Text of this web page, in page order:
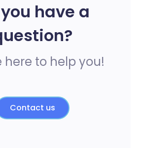
have a
here to help you!
Contact us